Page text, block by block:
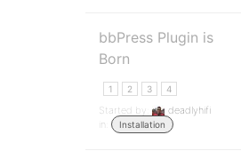
bbPress Plugin is
Born
1 2 3 4
Started by:
deadlyhifi
in:
Installation